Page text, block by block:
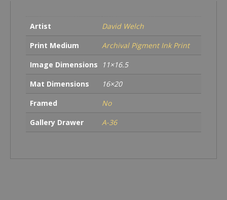
Artist
David Welch
Print Medium
Archival Pigment Ink Print
Image Dimensions
11×16.5
Mat Dimensions
16×20
Framed
No
Gallery Drawer
A-36